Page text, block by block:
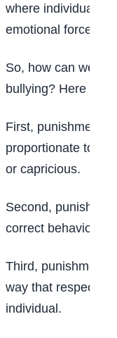
where individuals
emotional force to
So, how can we
bullying? Here are
First, punishment
proportionate to
or capricious.
Second,
correct behavior,
Third, punishment
way that respects
individual.